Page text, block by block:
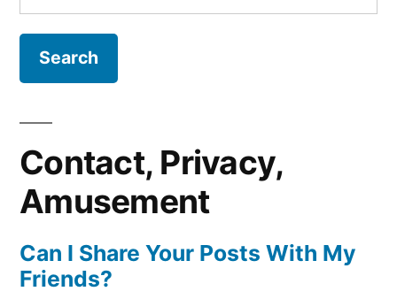
for:
Contact, Privacy,
Amusement
Can I Share Your Posts With My
Friends?